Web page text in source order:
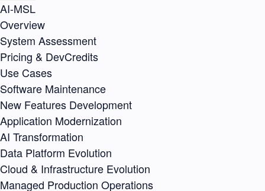
AI-MSL
Overview
System Assessment
Pricing & DevCredits
Use Cases
Software Maintenance
New Features Development
Application Modernization
AI Transformation
Data Platform Evolution
Cloud & Infrastructure Evolution
Managed Production Operations